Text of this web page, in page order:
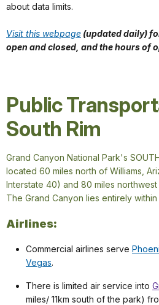
about data limits.
Visit this webpage (updated daily)
open and closed, and the hours of
Public
South Rim
Grand Canyon National Park's
located 60 miles north of Williams,
Interstate 40) and 80 miles
The Grand Canyon lies entirely
Airlines:
Commercial airlines serve
Vegas.
There is limited air service into
miles/ 11km south of the park)